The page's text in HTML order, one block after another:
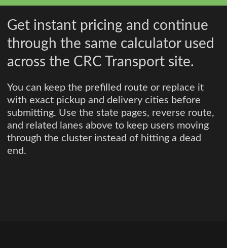
Get instant pricing and continue
through the same calculator used
across the CRC Transport site.
You can keep the prefilled route or replace it
with exact pickup and delivery cities before
submitting. Use the state pages, reverse route,
and related lanes above to keep users moving
through the cluster instead of hitting a dead
end.